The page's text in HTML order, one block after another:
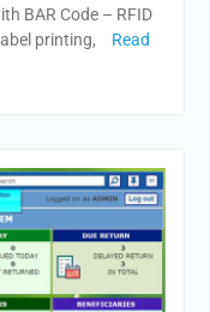
BAR Code – RFID
printing,
Read